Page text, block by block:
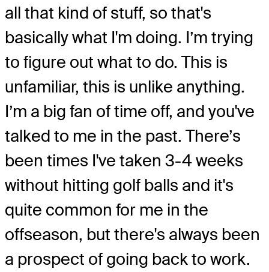
all that kind of stuff, so that's
basically what I'm doing. I’m trying
to figure out what to do. This is
unfamiliar, this is unlike anything.
I’m a big fan of time off, and you've
talked to me in the past. There’s
been times I've taken 3-4 weeks
without hitting golf balls and it's
quite common for me in the
offseason, but there's always been
a prospect of going back to work.